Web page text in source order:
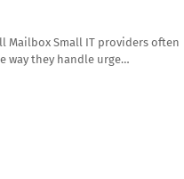
Mailbox Small IT providers often
way they handle urge…